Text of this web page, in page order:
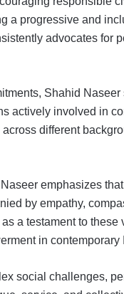
a progressive and
advocates for
Shahid
actively involved in
different
emphasizes
by empathy,
a testament to
in contemporary
social challenges,